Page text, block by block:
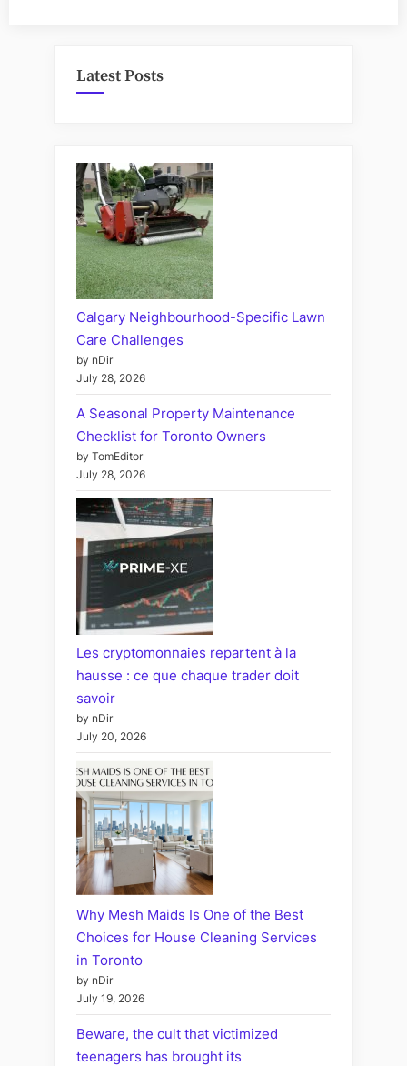
Latest Posts
Calgary Neighbourhood-Specific Lawn
Care Challenges
by nDir
July 28, 2026
A Seasonal Property Maintenance
Checklist for Toronto Owners
by TomEditor
July 28, 2026
Les cryptomonnaies repartent à la
hausse : ce que chaque trader doit
savoir
by nDir
July 20, 2026
Why Mesh Maids Is One of the Best
Choices for House Cleaning Services
in Toronto
by nDir
July 19, 2026
Beware, the cult that victimized
teenagers has brought its